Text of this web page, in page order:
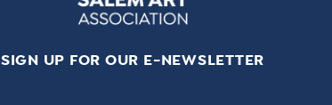
SIGN UP FOR OUR E-NEWSLETTER